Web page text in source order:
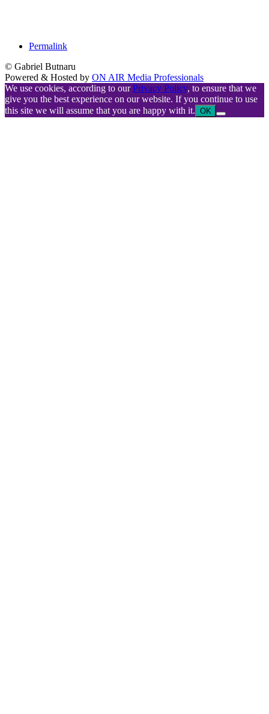
Permalink
© Gabriel Butnaru
Powered & Hosted by ON AIR Media Professionals
We use cookies, according to ourPrivacy Policy, to ensure that we
give you the best experience on our website. If you continue to use
this site we will assume that you are happy with it. OK